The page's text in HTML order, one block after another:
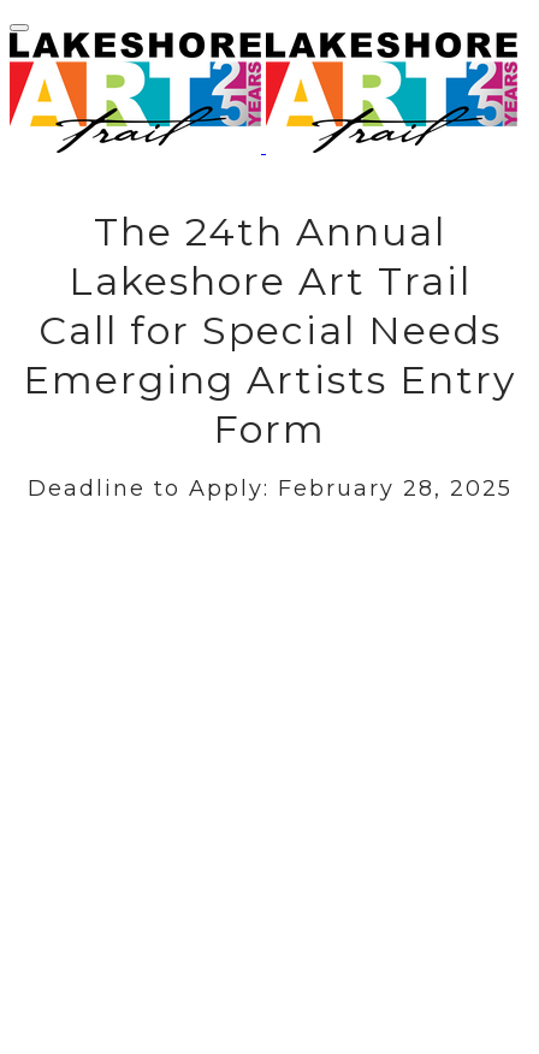
The 24th Annual
Lakeshore Art Trail
Call for Special Needs
Emerging Artists Entry
Form
Deadline to Apply: February 28, 2025